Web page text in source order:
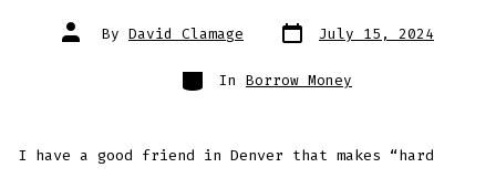
Post
author
By David Clamage Post
date
July 15, 2024
Categories
In Borrow Money
I have a good friend in Denver that makes “hard